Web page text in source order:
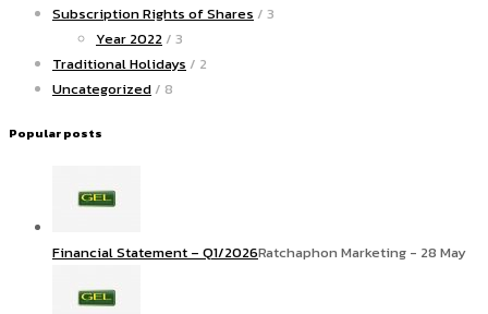
Subscription Rights of Shares / 3
Year 2022 / 3
Traditional Holidays / 2
Uncategorized / 8
Popular posts
Financial Statement – Q1/2026Ratchaphon Marketing - 28 May